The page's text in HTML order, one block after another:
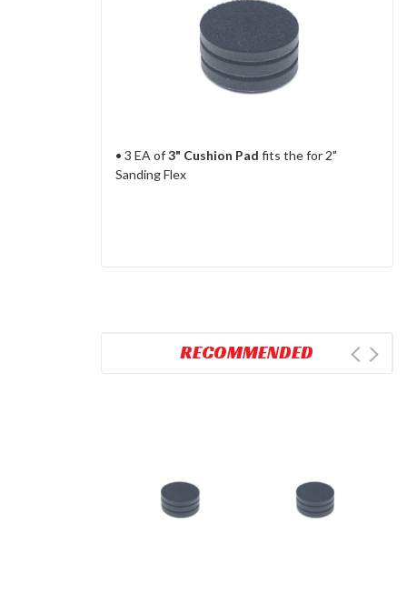
• 3 EA of3" Cushion Pad fits the for 2"
Sanding Flex
RECOMMENDED